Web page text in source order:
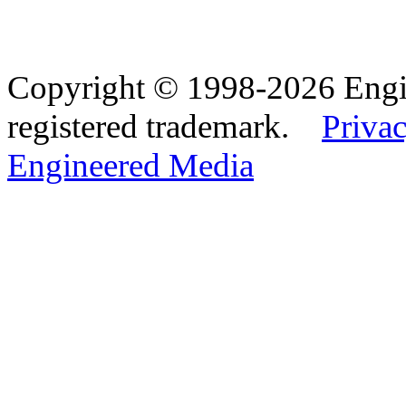
Copyright © 1998-2026
registered trademark.
Engineered Media